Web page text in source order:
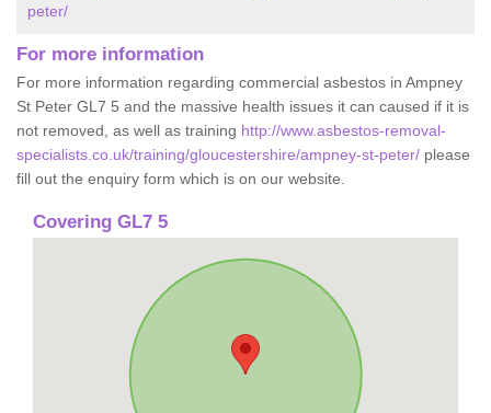
peter/
For more information
For more information regarding commercial asbestos in Ampney
St Peter GL7 5 and the massive health issues it can caused if it is
not removed, as well as training http://www.asbestos-removal-
specialists.co.uk/training/gloucestershire/ampney-st-peter/ please
fill out the enquiry form which is on our website.
Covering GL7 5